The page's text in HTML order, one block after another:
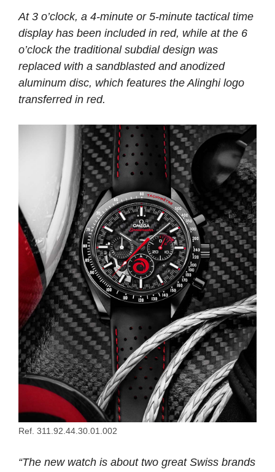
At 3 o’clock, a 4-minute or 5-minute tactical time
display has been included in red, while at the 6
o’clock the traditional subdial design was
replaced with a sandblasted and anodized
aluminum disc, which features the Alinghi logo
transferred in red.
Ref. 311.92.44.30.01.002
“The new watch is about two great Swiss brands